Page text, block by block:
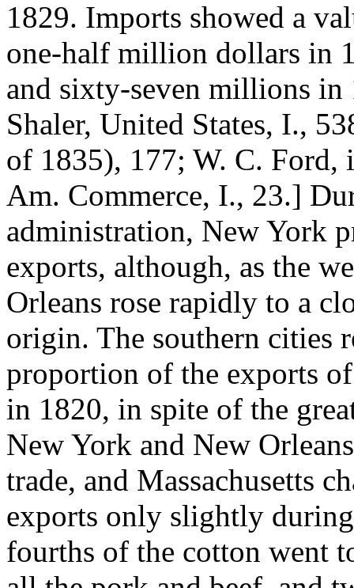
1829. Imports showed a
one-half million dollars in
and sixty-seven millions
Shaler, United States, I.,
of 1835), 177; W. C. Ford,
Am. Commerce, I., 23.]
administration, New York
exports, although, as the
Orleans rose rapidly to a
origin. The southern cities
proportion of the exports
in 1820, in spite of the
New York and New
trade, and Massachusetts
exports only slightly
fourths of the cotton went